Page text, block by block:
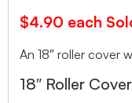
$4.90 each
An 18″ roller cover
18″ Roller